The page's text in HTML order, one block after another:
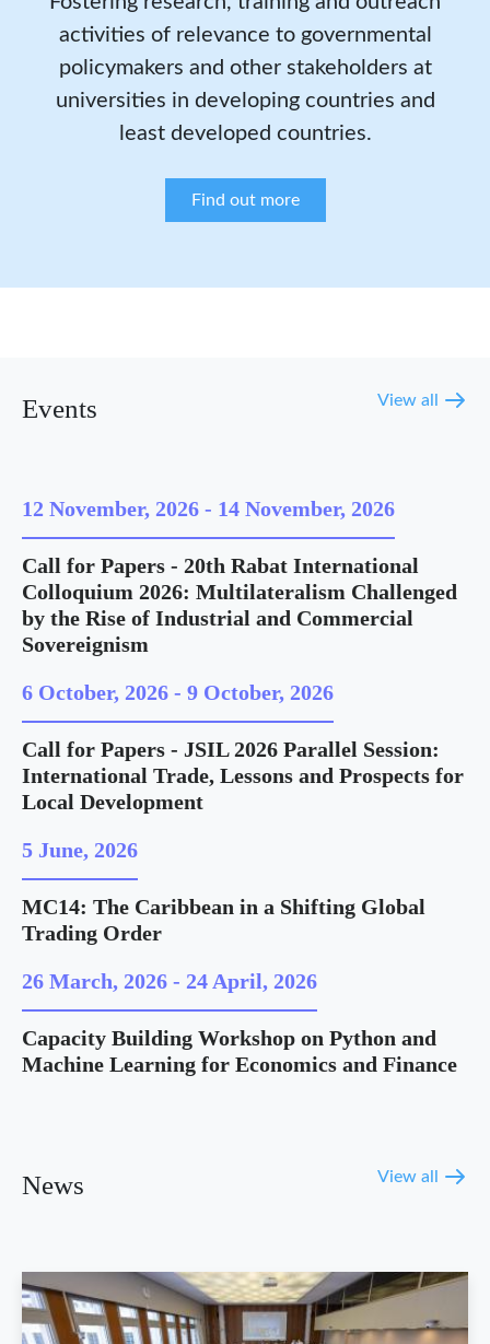
activities of relevance to governmental
policymakers and other stakeholders at
universities in developing countries and
least developed countries.
Find out more
Events View all
12 November, 2026 - 14 November, 2026
Call for Papers - 20th Rabat International
Colloquium 2026: Multilateralism Challenged
by the Rise of Industrial and Commercial
Sovereignism
6 October, 2026 - 9 October, 2026
Call for Papers - JSIL 2026 Parallel Session:
International Trade, Lessons and Prospects for
Local Development
5 June, 2026
MC14: The Caribbean in a Shifting Global
Trading Order
26 March, 2026 - 24 April, 2026
Capacity Building Workshop on Python and
Machine Learning for Economics and Finance
News View all